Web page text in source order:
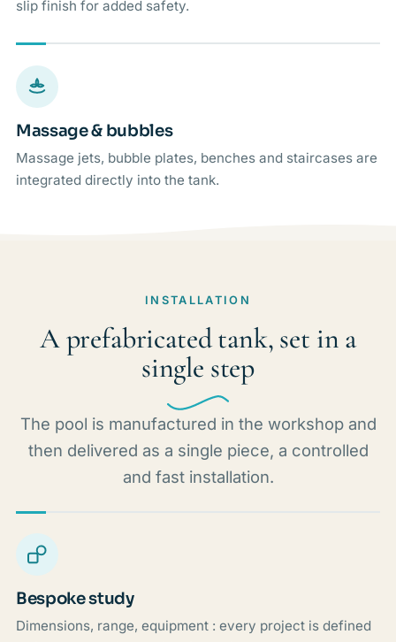
slip finish for added safety.
Massage & bubbles
Massage jets, bubble plates, benches and staircases are
integrated directly into the tank.
INSTALLATION
A prefabricated tank, set in a
single step
The pool is manufactured in the workshop and
then delivered as a single piece, a controlled
and fast installation.
Bespoke study
Dimensions, range, equipment : every project is defined